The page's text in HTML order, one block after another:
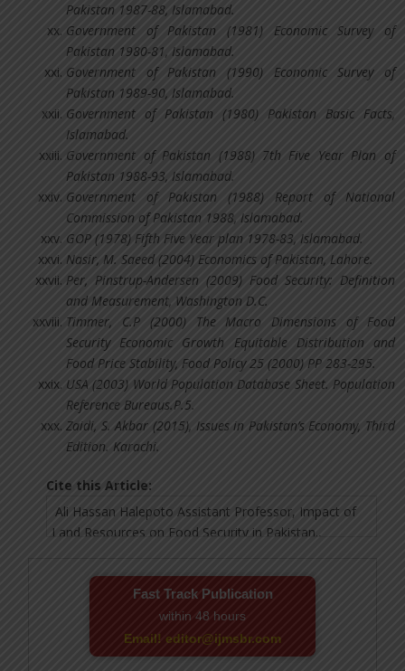
Pakistan 1987-88, Islamabad.
Government of Pakistan (1981) Economic Survey of
Pakistan 1980-81, Islamabad.
Government of Pakistan (1990) Economic Survey of
Pakistan 1989-90, Islamabad.
Government of Pakistan (1980) Pakistan Basic Facts,
Islamabad.
Government of Pakistan (1988) 7th Five Year Plan of
Pakistan 1988-93, Islamabad.
Government of Pakistan (1988) Report of National
Commission of Pakistan 1988, Islamabad.
GOP (1978) Fifth Five Year plan 1978-83, Islamabad.
Nasir, M. Saeed (2004) Economics of Pakistan, Lahore.
Per, Pinstrup-Andersen (2009) Food Security: Definition
and Measurement, Washington D.C.
Timmer, C.P (2000) The Macro Dimensions of Food
Security Economic Growth Equitable Distribution and
Food Price Stability, Food Policy 25 (2000) PP 283-295.
USA (2003) World Population Database Sheet. Population
Reference Bureaus.P.5.
Zaidi, S. Akbar (2015), Issues in Pakistan’s Economy, Third
Edition. Karachi.
Cite this Article:
Fast Track Publication
within 48 hours
Email! editor@ijmsbr.com